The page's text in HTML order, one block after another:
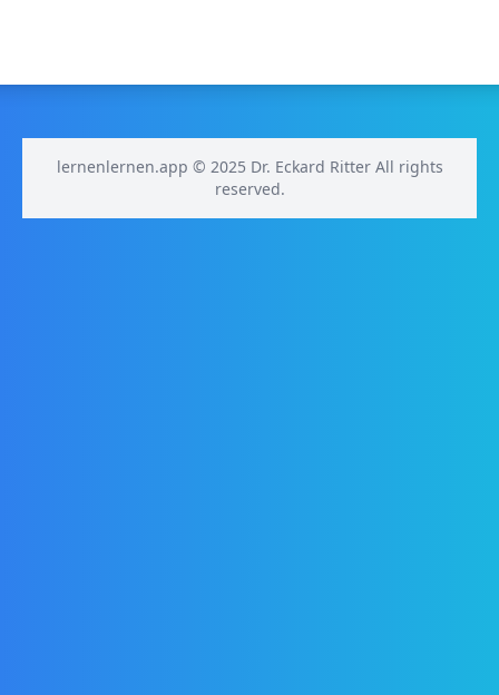
lernenlernen.app © 2025 Dr. Eckard Ritter All rights
reserved.